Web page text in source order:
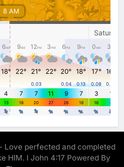
Love perfected and completed
HIM. I John 4:17 Powered By